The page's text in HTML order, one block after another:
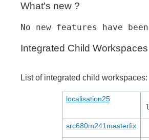
What's new ?
No new features have
Integrated Child Workspaces
List of integrated child workspaces:
localisation25
src680m241masterfix